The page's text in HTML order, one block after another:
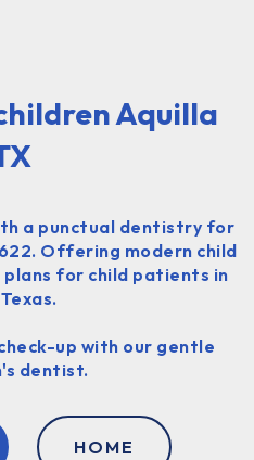
Aquilla
a punctual dentistry for
Offering modern child
for child patients in
up with our gentle
dentist.
HOME